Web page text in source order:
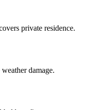
private residence.
damage.